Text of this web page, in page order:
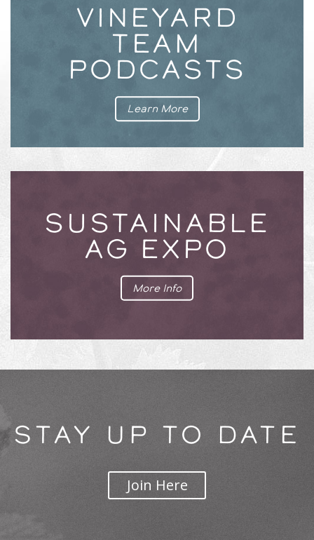
VINEYARD
TEAM
PODCASTS
Learn More
SUSTAINABLE
AG EXPO
More Info
STAY UP TO DATE
Join Here